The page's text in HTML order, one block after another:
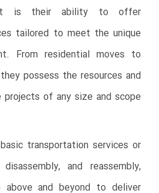
is their ability to offer
tailored to meet the unique
From residential moves to
possess the resources and
of any size and scope
transportation services or
and reassembly,
above and beyond to deliver